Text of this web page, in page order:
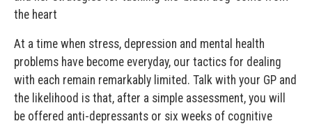
the heart
At a time when stress, depression and mental health
problems have become everyday, our tactics for dealing
with each remain remarkably limited. Talk with your GP and
the likelihood is that, after a simple assessment, you will
be offered anti-depressants or six weeks of cognitive